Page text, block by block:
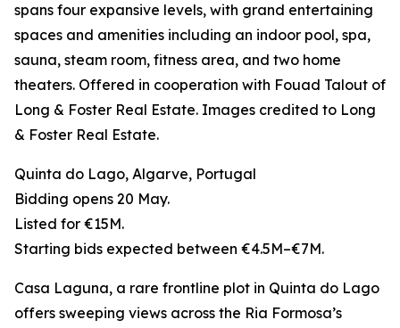
spans four expansive levels, with grand entertaining
spaces and amenities including an indoor pool, spa,
sauna, steam room, fitness area, and two home
theaters. Offered in cooperation with Fouad Talout of
Long & Foster Real Estate. Images credited to Long
& Foster Real Estate.
Quinta do Lago, Algarve, Portugal
Bidding opens 20 May.
Listed for €15M.
Starting bids expected between €4.5M–€7M.
Casa Laguna, a rare frontline plot in Quinta do Lago
offers sweeping views across the Ria Formosa’s